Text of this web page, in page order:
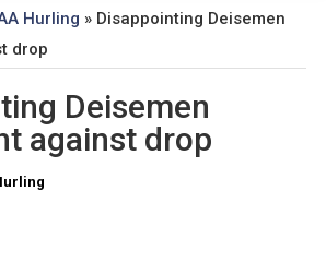
Hurling » Disappointing Deisemen
drop
Deisemen
against drop